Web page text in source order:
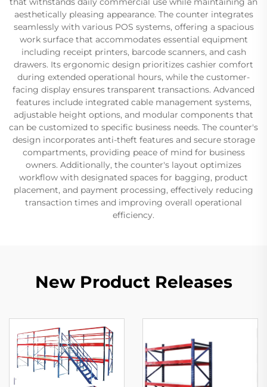
aesthetically pleasing appearance. The counter integrates
seamlessly with various POS systems, offering a spacious
work surface that accommodates essential equipment
including receipt printers, barcode scanners, and cash
drawers. Its ergonomic design prioritizes cashier comfort
during extended operational hours, while the customer-
facing display ensures transparent transactions. Advanced
features include integrated cable management systems,
adjustable height options, and modular components that
can be customized to specific business needs. The counter's
design incorporates anti-theft features and secure storage
compartments, providing peace of mind for business
owners. Additionally, the counter's layout optimizes
workflow with designated spaces for bagging, product
placement, and payment processing, effectively reducing
transaction times and improving overall operational
efficiency.
New Product Releases